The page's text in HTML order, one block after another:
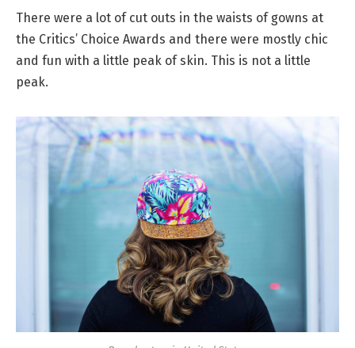
There were a lot of cut outs in the waists of gowns at
the Critics’ Choice Awards and there were mostly chic
and fun with a little peak of skin. This is not a little
peak.